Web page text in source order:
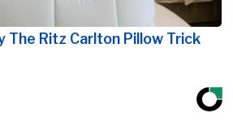
The Ritz Carlton Pillow Trick